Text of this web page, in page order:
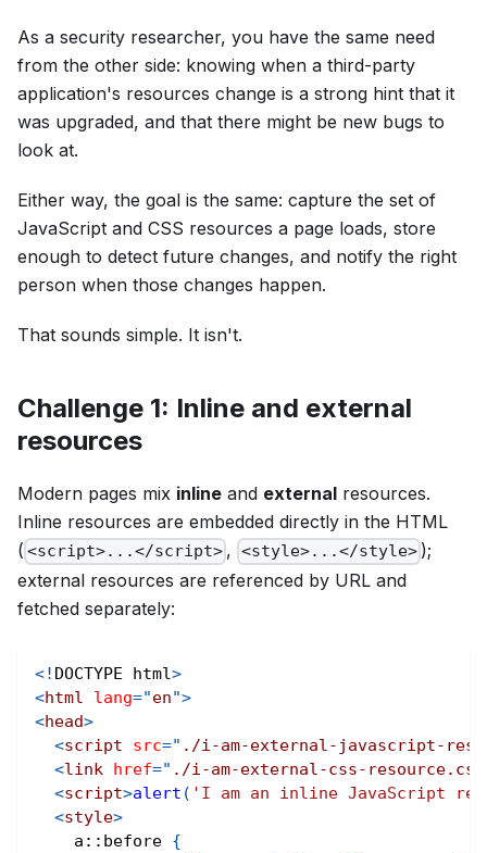
As a security researcher, you have the same need
from the other side: knowing when a third-party
application's resources change is a strong hint that it
was upgraded, and that there might be new bugs to
look at.
Either way, the goal is the same: capture the set of
JavaScript and CSS resources a page loads, store
enough to detect future changes, and notify the right
person when those changes happen.
That sounds simple. It isn't.
Challenge 1: Inline and external
resources
Modern pages mix inline and external resources.
Inline resources are embedded directly in the HTML
( <script>...</script> , <style>...</style> );
external resources are referenced by URL and
fetched separately:
<! DOCTYPE html>
<html lang="en">
<head>
<script src=" ./i-am-external-javascript-
<link href=" ./i-am-external-css-resource.css
<script>alert ( 'I am an inline JavaScript
<style>
a ::before {